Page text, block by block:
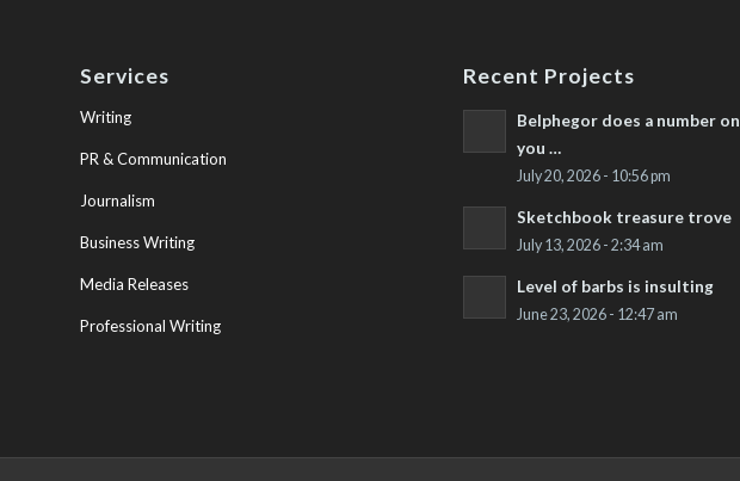
Services
Writing
PR & Communication
Journalism
Business Writing
Media Releases
Professional Writing
Recent Projects
Belphegor does a number on
you …
July 20, 2026 - 10:56 pm
Sketchbook treasure trove
July 13, 2026 - 2:34 am
Level of barbs is insulting
June 23, 2026 - 12:47 am